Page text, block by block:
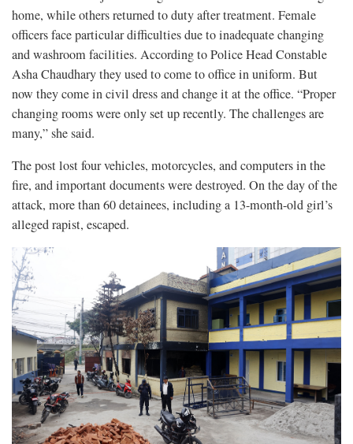
home, while others returned to duty after treatment. Female
officers face particular difficulties due to inadequate changing
and washroom facilities. According to Police Head Constable
Asha Chaudhary they used to come to office in uniform. But
now they come in civil dress and change it at the office. “Proper
changing rooms were only set up recently. The challenges are
many,” she said.
The post lost four vehicles, motorcycles, and computers in the
fire, and important documents were destroyed. On the day of the
attack, more than 60 detainees, including a 13-month-old girl’s
alleged rapist, escaped.